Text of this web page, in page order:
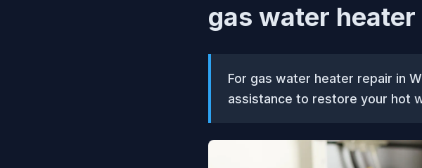
gas water
For gas water heater repair in
assistance to restore your hot